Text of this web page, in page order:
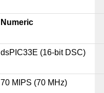
Numeric
dsPIC33E (16-bit DSC)
70 MIPS (70 MHz)